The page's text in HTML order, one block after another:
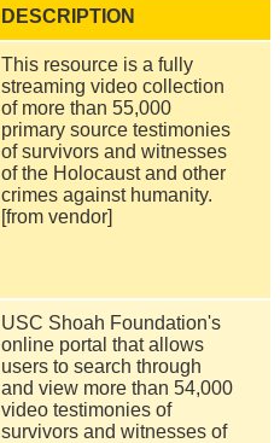
DESCRIPTION
This resource is a fully
streaming video collection
of more than 55,000
primary source testimonies
of survivors and witnesses
of the Holocaust and other
crimes against humanity.
[from vendor]
USC Shoah Foundation's
online portal that allows
users to search through
and view more than 54,000
video testimonies of
survivors and witnesses of